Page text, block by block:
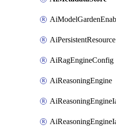
AiPersistentResource
AiRagEngineConfig
AiReasoningEngine